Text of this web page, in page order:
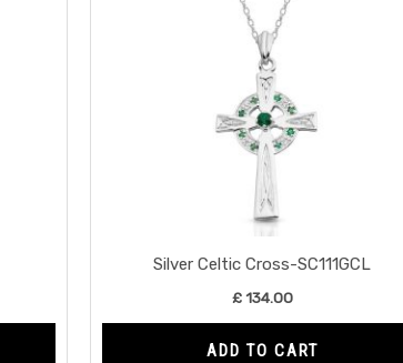
Silver Celtic Cross-SC111GCL
£134.00
ADD TO CART